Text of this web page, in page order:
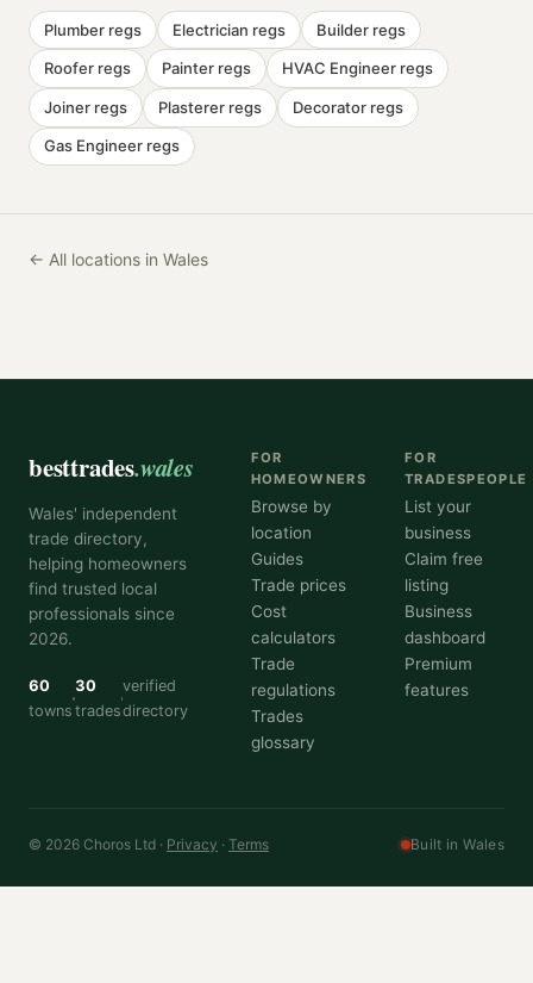
Plumber regs Electrician regs Builder regs
Roofer regs Painter regs HVAC Engineer regs
Joiner regs Plasterer regs Decorator regs
Gas Engineer regs
← All locations in Wales
besttrades.wales
Wales' independent
trade directory,
helping homeowners
find trusted local
professionals since
2026.
60
towns
30
trades
verified
directory
FOR
HOMEOWNERS
Browse by
location
Guides
Trade prices
Cost
calculators
Trade
regulations
Trades
glossary
FOR
TRADESPEOPLE
List your
business
Claim free
listing
Business
dashboard
Premium
features
© 2026 Choros Ltd · Privacy · Terms Built in Wales